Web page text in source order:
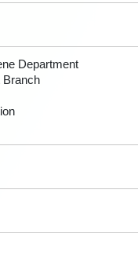
Department
Branch